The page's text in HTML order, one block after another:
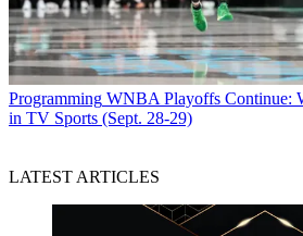
Programming WNBA Playoffs Continue:
in TV Sports (Sept. 28-29)
LATEST ARTICLES